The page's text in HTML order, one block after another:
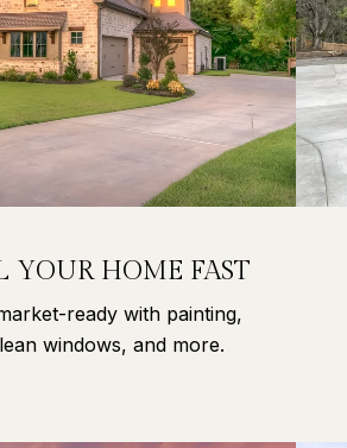
YOUR HOME FAST
ready with painting,
windows, and more.